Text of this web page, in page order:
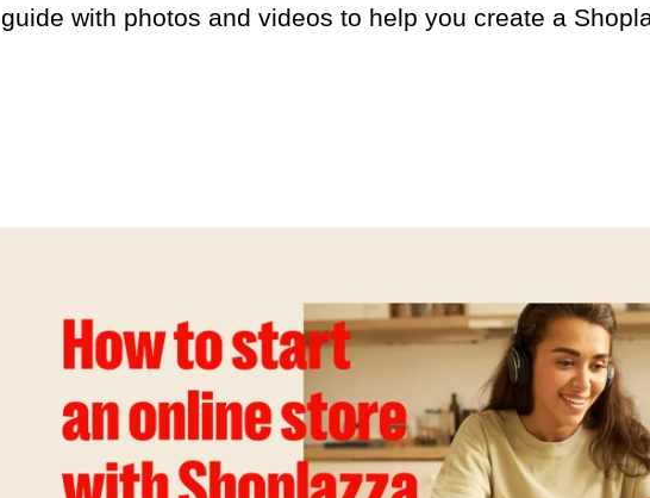
guide with photos and videos to help you create a